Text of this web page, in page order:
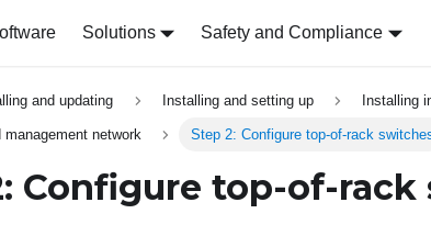
Solutions Safety and Compliance
and updating Installing and setting up Installing
management network Step 2: Configure top-of-rack
Configure top-of-rack